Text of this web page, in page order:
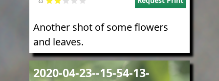
Another shot of some flowers
and leaves.
2020-04-23--15-54-13-